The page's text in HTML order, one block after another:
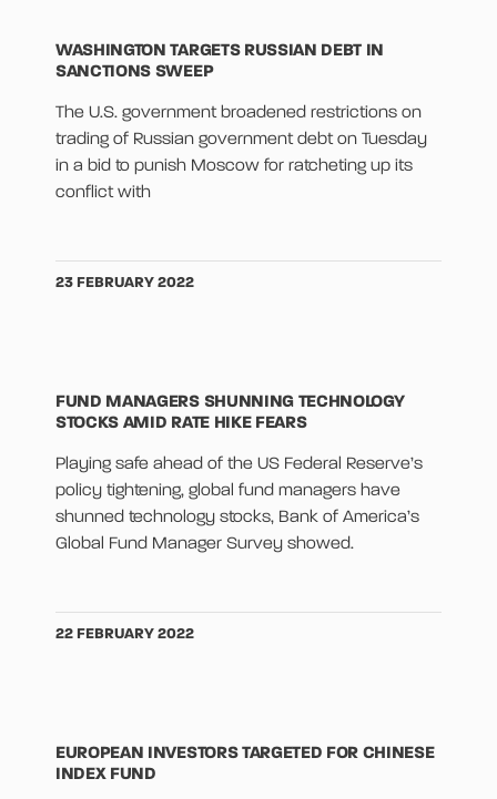
WASHINGTON TARGETS RUSSIAN DEBT IN
SANCTIONS SWEEP
The U.S. government broadened restrictions on
trading of Russian government debt on Tuesday
in a bid to punish Moscow for ratcheting up its
conflict with
23 FEBRUARY 2022
FUND MANAGERS SHUNNING TECHNOLOGY
STOCKS AMID RATE HIKE FEARS
Playing safe ahead of the US Federal Reserve’s
policy tightening, global fund managers have
shunned technology stocks, Bank of America’s
Global Fund Manager Survey showed.
22 FEBRUARY 2022
EUROPEAN INVESTORS TARGETED FOR CHINESE
INDEX FUND